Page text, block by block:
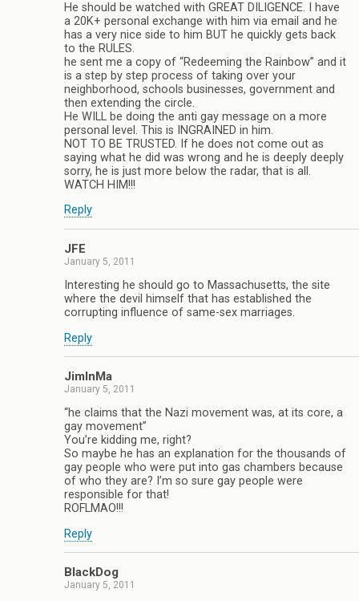
He should be watched with GREAT DILIGENCE. I have
a 20K+ personal exchange with him via email and he
has a very nice side to him BUT he quickly gets back
to the RULES.
he sent me a copy of “Redeeming the Rainbow” and it
is a step by step process of taking over your
neighborhood, schools businesses, government and
then extending the circle.
He WILL be doing the anti gay message on a more
personal level. This is INGRAINED in him.
NOT TO BE TRUSTED. If he does not come out as
saying what he did was wrong and he is deeply deeply
sorry, he is just more below the radar, that is all.
WATCH HIM!!!
Reply
JFE
January 5, 2011
Interesting he should go to Massachusetts, the site
where the devil himself that has established the
corrupting influence of same-sex marriages.
Reply
JimInMa
January 5, 2011
“he claims that the Nazi movement was, at its core, a
gay movement”
You’re kidding me, right?
So maybe he has an explanation for the thousands of
gay people who were put into gas chambers because
of who they are? I’m so sure gay people were
responsible for that!
ROFLMAO!!!
Reply
BlackDog
January 5, 2011